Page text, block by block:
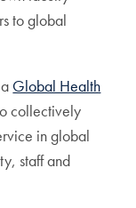
to global
Global Health
collectively
in global
staff and